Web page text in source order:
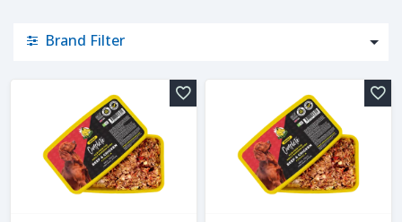
Brand Filter